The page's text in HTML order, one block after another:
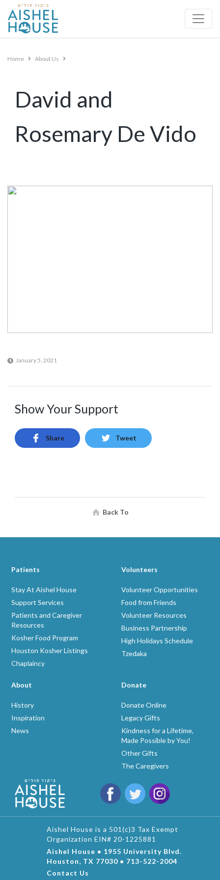
content
Home About Us
David and
Rosemary De Vido
January 5, 2021
Show Your Support
Share Tweet
Back To
Patients
Stay At Aishel House
Support Services
Patients and Caregiver
Resources
Kosher Food Program
Houston Kosher Listings
Chaplaincy
Volunteers
Volunteer Opportunities
Food from Friends
Volunteer Resources
Business Partnership
High Holidays Schedule
Tzedaka
About
History
Inspiration
News
Donate
Donate Online
Legacy Gifts
Kindness for a Lifetime,
Made Possible by You!
Other Gifts
The Caregivers
Aishel House is a 501(c)3 Tax Exempt
Organization EIN# 20-1225881
Aishel House • 1955 University Blvd.
Houston, TX 77030 • 713-522-2004
Contact Us